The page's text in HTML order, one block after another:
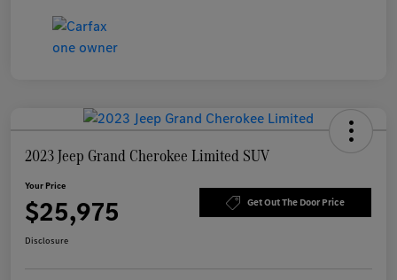
2023 Jeep Grand Cherokee Limited SUV
Your Price
$25,975 Get Out The Door Price
Disclosure